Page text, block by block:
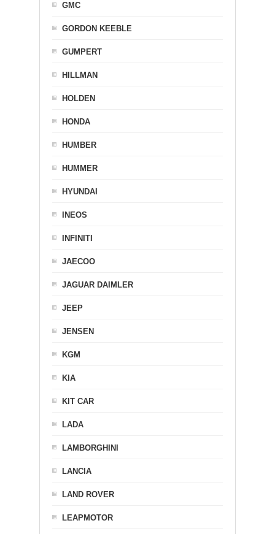
GMC
GORDON KEEBLE
GUMPERT
HILLMAN
HOLDEN
HONDA
HUMBER
HUMMER
HYUNDAI
INEOS
INFINITI
JAECOO
JAGUAR DAIMLER
JEEP
JENSEN
KGM
KIA
KIT CAR
LADA
LAMBORGHINI
LANCIA
LAND ROVER
LEAPMOTOR